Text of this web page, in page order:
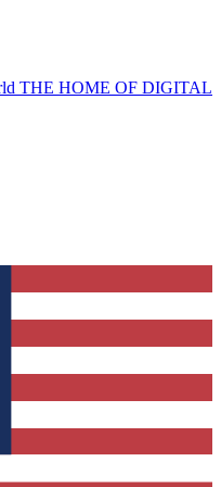
THE HOME OF DIGITAL